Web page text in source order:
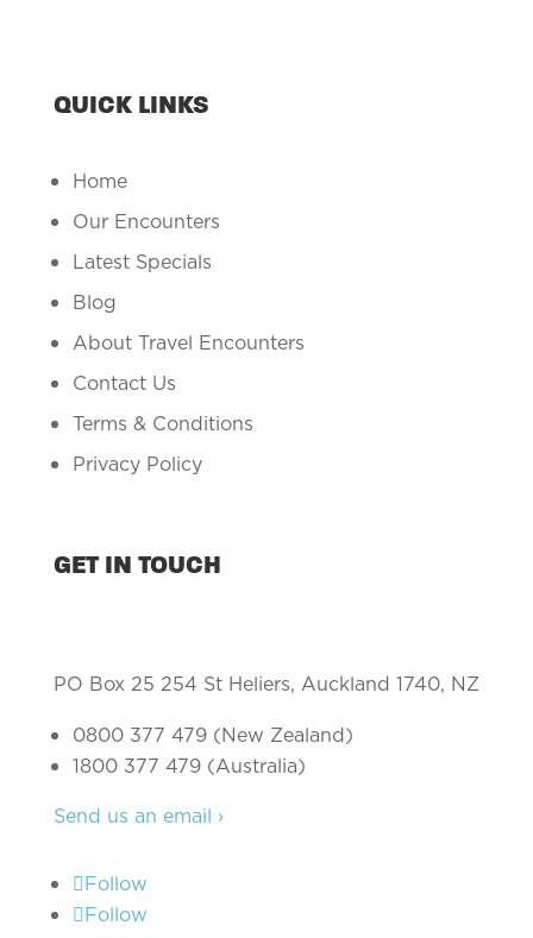
QUICK LINKS
Home
Our Encounters
Latest Specials
Blog
About Travel Encounters
Contact Us
Terms & Conditions
Privacy Policy
GET IN TOUCH
PO Box 25 254 St Heliers, Auckland 1740, NZ
0800 377 479 (New Zealand)
1800 377 479 (Australia)
Send us an email ›
Follow
Follow